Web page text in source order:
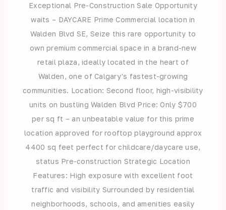
Exceptional Pre-Construction Sale Opportunity
waits – DAYCARE Prime Commercial location in
Walden Blvd SE, Seize this rare opportunity to
own premium commercial space in a brand-new
retail plaza, ideally located in the heart of
Walden, one of Calgary's fastest-growing
communities. Location: Second floor, high-visibility
units on bustling Walden Blvd Price: Only $700
per sq ft – an unbeatable value for this prime
location approved for rooftop playground approx
4400 sq feet perfect for childcare/daycare use,
status Pre-construction Strategic Location
Features: High exposure with excellent foot
traffic and visibility Surrounded by residential
neighborhoods, schools, and amenities easily